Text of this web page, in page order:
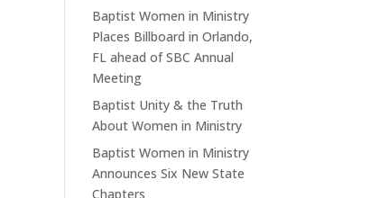
Baptist Women in Ministry
Places Billboard in Orlando,
FL ahead of SBC Annual
Meeting
Baptist Unity & the Truth
About Women in Ministry
Baptist Women in Ministry
Announces Six New State
Chapters